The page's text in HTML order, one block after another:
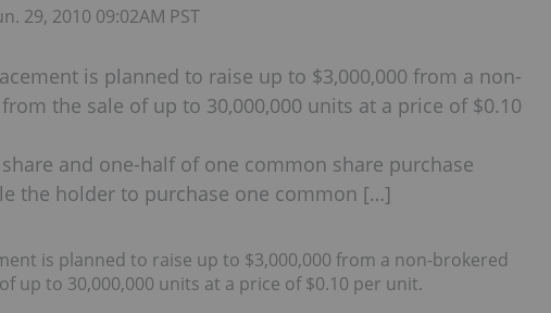
29, 2010 09:02AM PST
is planned to raise up to $3,000,000 from a non-
the sale of up to 30,000,000 units at a price of $0.10
and one-half of one common share purchase
the holder to purchase one common […]
is planned to raise up to $3,000,000 from a non-brokered
up to 30,000,000 units at a price of $0.10 per unit.